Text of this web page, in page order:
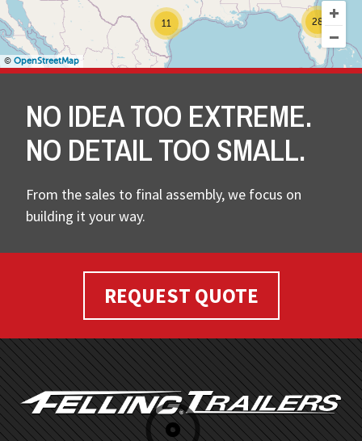
28
11
© OpenStreetMap
NO IDEA TOO EXTREME.
NO DETAIL TOO SMALL.
From the sales to final assembly, we focus on
building it your way.
REQUEST QUOTE
FOOTER